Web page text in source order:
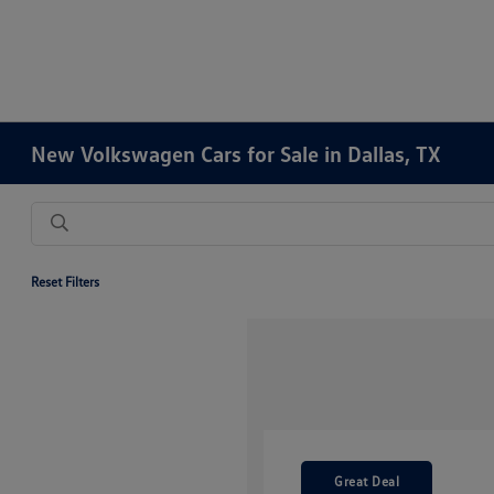
New Volkswagen Cars for Sale in Dallas, TX
Reset Filters
Great Deal